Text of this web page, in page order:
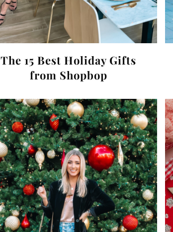
The 15 Best Holiday Gifts
from Shopbop